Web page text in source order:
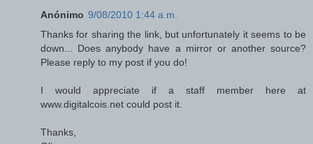
Anónimo 9/08/2010 1:44 a.m.
Thanks for sharing the link, but unfortunately it seems to be
down... Does anybody have a mirror or another source?
Please reply to my post if you do!
I would appreciate if a staff member here at
www.digitalcois.net could post it.
Thanks,